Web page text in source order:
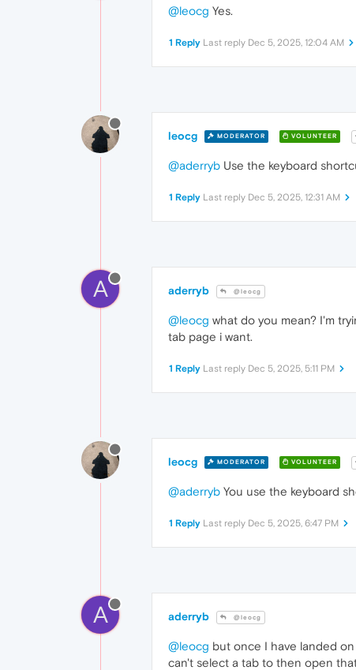
@leocg Yes.
1 Reply Last reply Dec 5, 2025, 12:04 AM
leocg MODERATOR VOLUNTEER
@aderryb Use the keyboard
1 Reply Last reply Dec 5, 2025, 12:31 AM
A aderryb @leocg
@leocg what do you mean? I'm
tab page i want.
1 Reply Last reply Dec 5, 2025, 5:11 PM
leocg MODERATOR VOLUNTEER
@aderryb You use the keyboard
1 Reply Last reply Dec 5, 2025, 6:47 PM
A aderryb @leocg
@leocg but once I have landed
can't select a tab to then open